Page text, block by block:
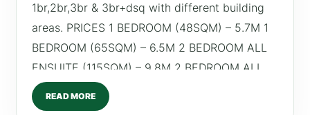
1br,2br,3br & 3br+dsq with different building
areas. PRICES 1 BEDROOM (48SQM) – 5.7M 1
BEDROOM (65SQM) – 6.5M 2 BEDROOM ALL
ENSUITE (115SQM) – 9.8M 2 BEDROOM ALL
ENSUITE (118SQM) – 10M 3 BEDROOM ALL
ENSUITE (130SQM) – 11.8M 3 BEDROOM ALL
READ MORE